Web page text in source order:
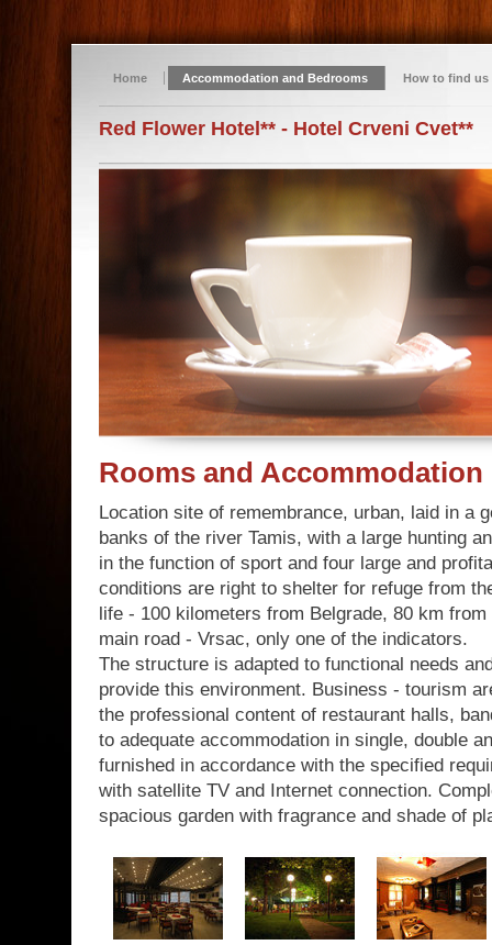
Home Accommodation and Bedrooms How to find us
Red Flower Hotel** - Hotel Crveni Cvet**
Rooms and Accommodation
Location site of remembrance, urban, laid in a
banks of the river Tamis, with a large hunting
in the function of sport and four large and
conditions are right to shelter for refuge from
life - 100 kilometers from Belgrade, 80 km
main road - Vrsac, only one of the indicators.
The structure is adapted to functional needs
provide this environment. Business - tourism
the professional content of restaurant halls,
to adequate accommodation in single, double
furnished in accordance with the specified
with satellite TV and Internet connection.
spacious garden with fragrance and shade of